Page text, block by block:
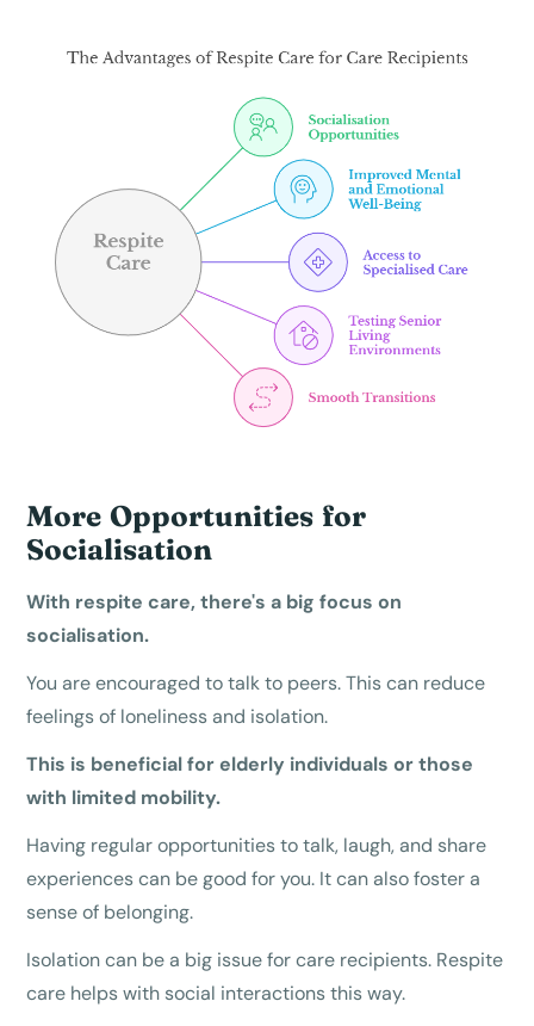
More Opportunities for
Socialisation
With respite care, there's a big focus on
socialisation.
You are encouraged to talk to peers. This can reduce
feelings of loneliness and isolation.
This is beneficial for elderly individuals or those
with limited mobility.
Having regular opportunities to talk, laugh, and share
experiences can be good for you. It can also foster a
sense of belonging.
Isolation can be a big issue for care recipients. Respite
care helps with social interactions this way.